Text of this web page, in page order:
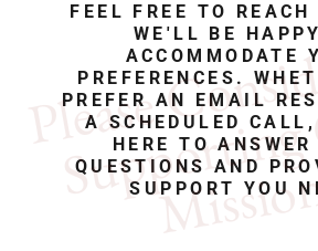
FEEL FREE TO REACH
WE'LL BE
ACCOMMODATE
PREFERENCES.
PREFER AN EMAIL
A SCHEDULED CALL,
HERE TO ANSWER
QUESTIONS AND
SUPPORT YOU